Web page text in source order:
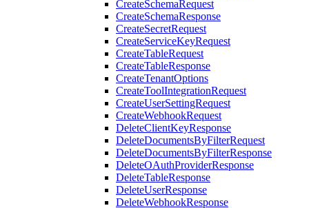
CreateSchemaRequest
CreateSchemaResponse
CreateSecretRequest
CreateServiceKeyRequest
CreateTableRequest
CreateTableResponse
CreateTenantOptions
CreateToolIntegrationRequest
CreateUserSettingRequest
CreateWebhookRequest
DeleteClientKeyResponse
DeleteDocumentsByFilterRequest
DeleteDocumentsByFilterResponse
DeleteOAuthProviderResponse
DeleteTableResponse
DeleteUserResponse
DeleteWebhookResponse